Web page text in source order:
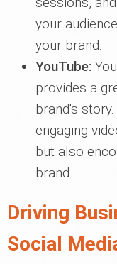
your
your brand.
YouTube:
provides a
brand's
engaging
but also
brand.
Driving
Social